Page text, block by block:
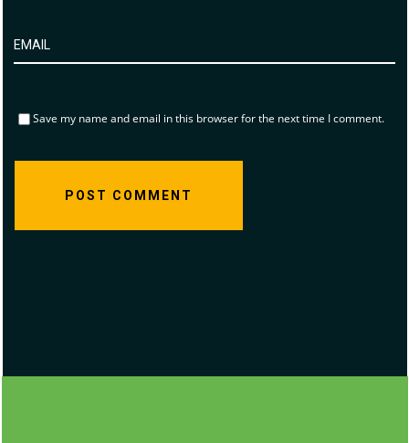
Save my name and email in this browser for the next time I comment.